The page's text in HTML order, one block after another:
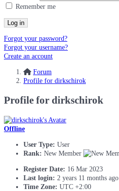
Remember me
Log in
Forgot your password?
Forgot your username?
Create an account
Forum
Profile for dirkschirok
Profile for dirkschirok
Offline
User Type: User
Rank: New Member
Register Date: 16 Mar 2023
Last login: 2 years 11 months ago
Time Zone: UTC +2:00